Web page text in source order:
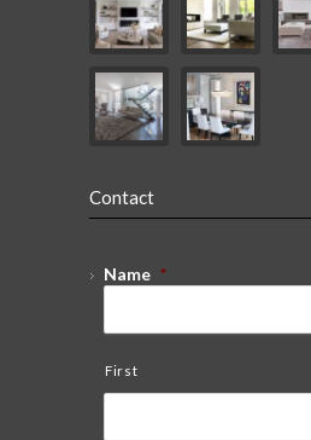
Contact
Name *
First